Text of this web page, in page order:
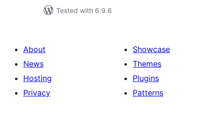
Tested with 6.9.6
About
News
Hosting
Privacy
Showcase
Themes
Plugins
Patterns